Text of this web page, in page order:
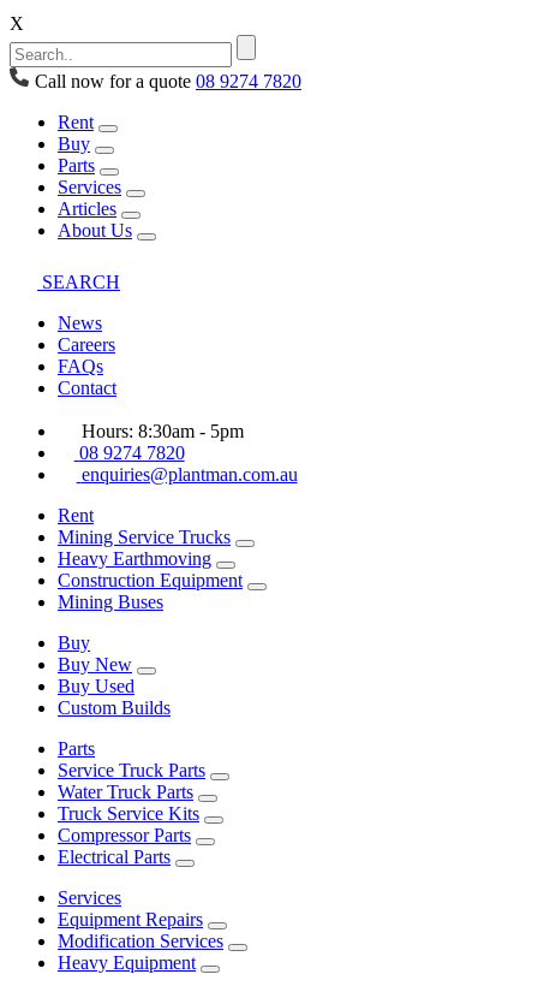
X
Call now for a quote 08 9274 7820
Rent
Buy
Parts
Services
Articles
About Us
SEARCH
News
Careers
FAQs
Contact
Hours: 8:30am - 5pm
08 9274 7820
enquiries@plantman.com.au
Rent
Mining Service Trucks
Heavy Earthmoving
Construction Equipment
Mining Buses
Buy
Buy New
Buy Used
Custom Builds
Parts
Service Truck Parts
Water Truck Parts
Truck Service Kits
Compressor Parts
Electrical Parts
Services
Equipment Repairs
Modification Services
Heavy Equipment